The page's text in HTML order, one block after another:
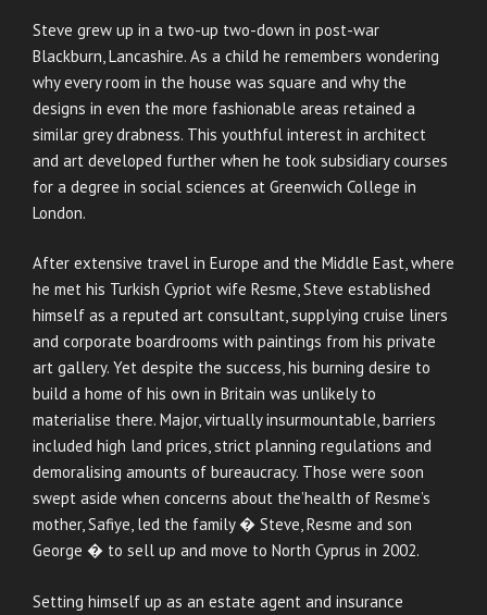
Steve grew up in a two-up two-down in post-war
Blackburn, Lancashire. As a child he remembers wondering
why every room in the house was square and why the
designs in even the more fashionable areas retained a
similar grey drabness. This youthful interest in architect
and art developed further when he took subsidiary courses
for a degree in social sciences at Greenwich College in
London.
After extensive travel in Europe and the Middle East, where
he met his Turkish Cypriot wife Resme, Steve established
himself as a reputed art consultant, supplying cruise liners
and corporate boardrooms with paintings from his private
art gallery. Yet despite the success, his burning desire to
build a home of his own in Britain was unlikely to
materialise there. Major, virtually insurmountable, barriers
included high land prices, strict planning regulations and
demoralising amounts of bureaucracy. Those were soon
swept aside when concerns about the’health of Resme’s
mother, Safiye, led the family � Steve, Resme and son
George � to sell up and move to North Cyprus in 2002.
Setting himself up as an estate agent and insurance